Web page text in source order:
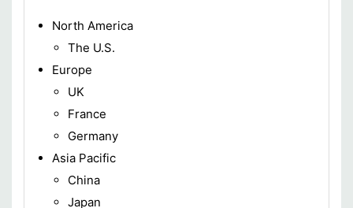
North America
The U.S.
Europe
UK
France
Germany
Asia Pacific
China
Japan